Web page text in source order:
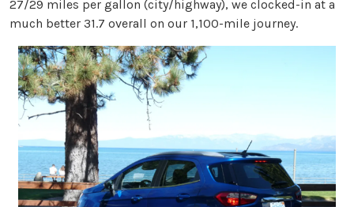
27/29 miles per gallon (city/highway), we clocked-in at a
much better 31.7 overall on our 1,100-mile journey.